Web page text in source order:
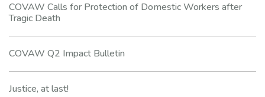
COVAW Calls for Protection of Domestic Workers after
Tragic Death
COVAW Q2 Impact Bulletin
Justice, at last!